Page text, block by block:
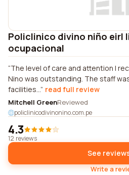
Policlinico divino niño eirl
ocupacional
The level of care and attention I
Nino was outstanding. The staff
facilities... read full review
Mitchell GreenReviewed
policlinicodivinonino.com.pe
4.3
12 reviews
See
Write a